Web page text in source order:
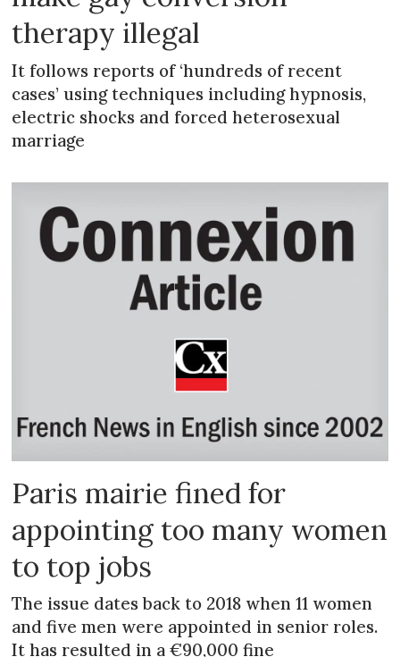
therapy illegal
It follows reports of ‘hundreds of recent
cases’ using techniques including hypnosis,
electric shocks and forced heterosexual
marriage
Paris mairie fined for
appointing too many women
to top jobs
The issue dates back to 2018 when 11 women
and five men were appointed in senior roles.
It has resulted in a €90,000 fine